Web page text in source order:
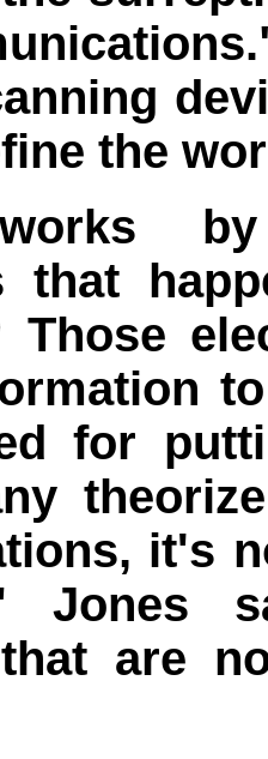
the
works
that
Those
for
it's
Jones
are